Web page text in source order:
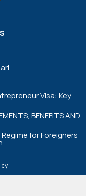
Visa: Key
BENEFITS AND
for Foreigners